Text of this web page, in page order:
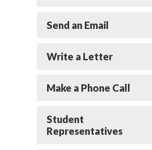
Send an Email
Write a Letter
Make a Phone Call
Student
Representatives